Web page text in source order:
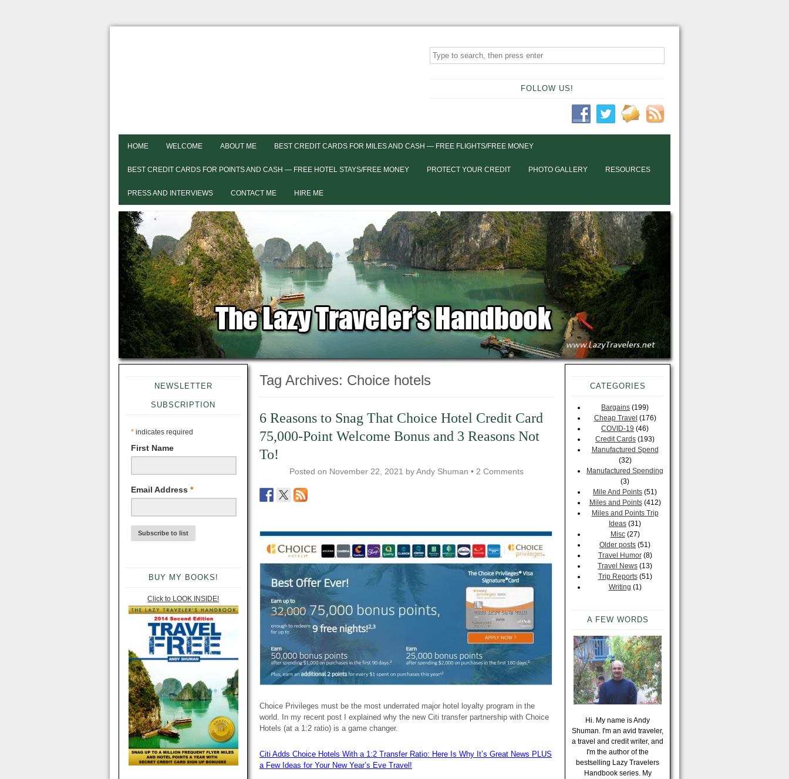
FOLLOW US!
HOME WELCOME ABOUT ME BEST CREDIT CARDS FOR MILES AND CASH — FREE FLIGHTS/FREE MONEY
BEST CREDIT CARDS FOR POINTS AND CASH — FREE HOTEL STAYS/FREE MONEY PROTECT YOUR CREDIT PHOTO GALLERY RESOURCES
PRESS AND INTERVIEWS CONTACT ME HIRE ME
NEWSLETTER
SUBSCRIPTION
* indicates required
First Name
Email Address *
BUY MY BOOKS!
Click to LOOK INSIDE!
Tag Archives: Choice hotels
6 Reasons to Snag That Choice Hotel Credit Card
75,000-Point Welcome Bonus and 3 Reasons Not
To!
Posted on November 22, 2021 byAndy Shuman • 2 Comments
Choice Privileges must be the most underrated major hotel loyalty program in the
world. In my recent post I explained why the new Citi transfer partnership with Choice
Hotels (at a 1:2 ratio) is a game changer.
Citi Adds Choice Hotels With a 1:2 Transfer Ratio: Here Is Why It’s Great News PLUS
a Few Ideas for Your New Year’s Eve Travel!
CATEGORIES
Bargains (199)
Cheap Travel (176)
COVID-19 (46)
Credit Cards (193)
Manufactured Spend
(32)
Manufactured Spending
(3)
Mile And Points (51)
Miles and Points(412)
Miles and Points Trip
Ideas (31)
Misc(27)
Older posts (51)
Travel Humor(8)
Travel News (13)
Trip Reports(51)
Writing (1)
A FEW WORDS
Hi. My name is Andy
Shuman. I'm an avid traveler,
a travel and credit writer, and
I'm the author of the
bestselling Lazy Travelers
Handbook series. My